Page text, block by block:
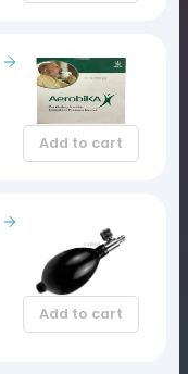
Add to cart
Add to cart